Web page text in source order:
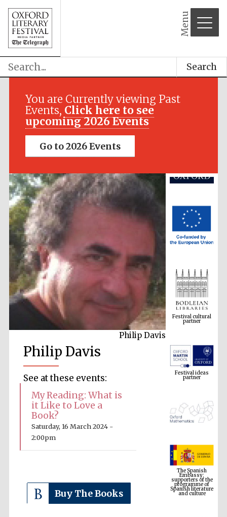
Menu
Search
You are Currently viewing Past
Events, Click here to see
upcoming 2026 Events
Go to 2026 Events
Philip Davis
Philip Davis
See at these events:
My Reading: What is
it Like to Love a
Book?
Saturday, 16 March 2024 -
2:00pm
Buy The Books
Festival cultural
partner
Festival ideas
partner
The Spanish
Embassy:
supporters of the
programme of
Spanish literature
and culture